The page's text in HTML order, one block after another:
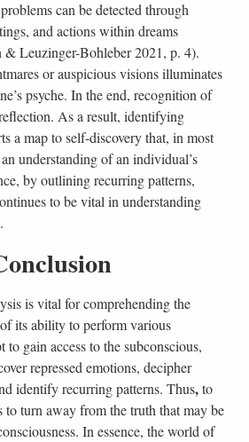
can be detected through
and actions within dreams
Leuzinger-Bohleber 2021, p. 4).
or auspicious visions illuminates
psyche. In the end, recognition of
As a result, identifying
a map to self-discovery that, in most
understanding of an individual’s
by outlining recurring patterns,
to be vital in understanding
is vital for comprehending the
its ability to perform various
gain access to the subconscious,
repressed emotions, decipher
identify recurring patterns. Thus,to
to turn away from the truth that may be
In essence, the world of